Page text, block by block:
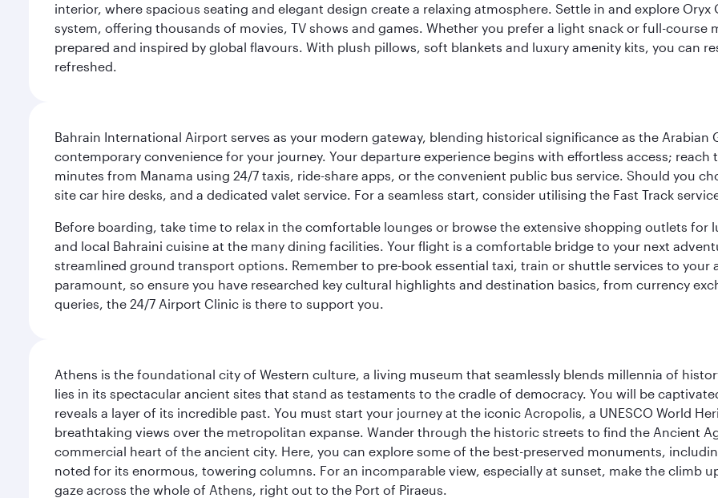
interior, where spacious seating and elegant design create a relaxing atmosphere. Settle in and explore
system, offering thousands of movies, TV shows and games. Whether you prefer a light snack or full-
prepared and inspired by global flavours. With plush pillows, soft blankets and luxury amenity kits, you can
refreshed.
Bahrain International Airport serves as your modern gateway, blending historical significance as the
contemporary convenience for your journey. Your departure experience begins with effortless access;
minutes from Manama using 24/7 taxis, ride-share apps, or the convenient public bus service. Should you
site car hire desks, and a dedicated valet service. For a seamless start, consider utilising the Fast Track
Before boarding, take time to relax in the comfortable lounges or browse the extensive shopping outlets for
and local Bahraini cuisine at the many dining facilities. Your flight is a comfortable bridge to your next
streamlined ground transport options. Remember to pre-book essential taxi, train or shuttle services to
paramount, so ensure you have researched key cultural highlights and destination basics, from currency
queries, the 24/7 Airport Clinic is there to support you.
Athens is the foundational city of Western culture, a living museum that seamlessly blends millennia of
lies in its spectacular ancient sites that stand as testaments to the cradle of democracy. You will be
reveals a layer of its incredible past. You must start your journey at the iconic Acropolis, a UNESCO World
breathtaking views over the metropolitan expanse. Wander through the historic streets to find the Ancient
commercial heart of the ancient city. Here, you can explore some of the best-preserved monuments,
noted for its enormous, towering columns. For an incomparable view, especially at sunset, make the climb
gaze across the whole of Athens, right out to the Port of Piraeus.